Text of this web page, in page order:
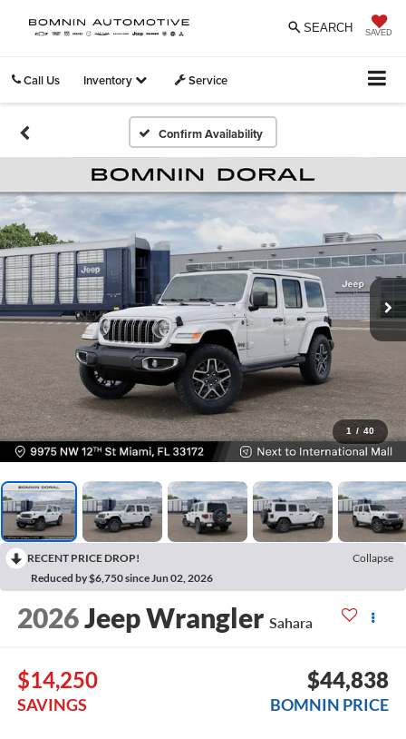
SAVED
SEARCH
Call Us Inventory Service
Confirm Availability
1 / 40
RECENT PRICE DROP!
Collapse
Reduced by $6,750 since Jun 02, 2026
2026Jeep Wrangler Sahara
$14,250
SAVINGS
$44,838
BOMNIN PRICE